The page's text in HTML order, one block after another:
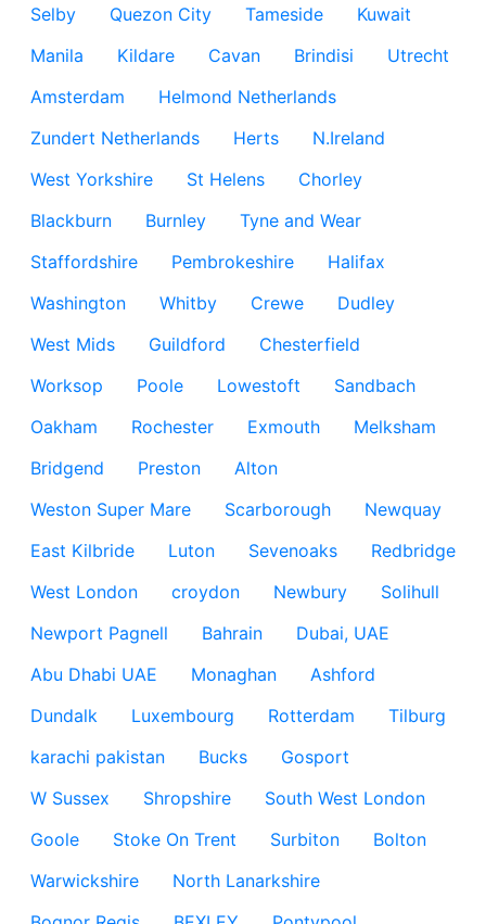
Selby
Quezon City Tameside
Kuwait
Manila
Kildare Cavan Brindisi
Utrecht
Amsterdam
Helmond Netherlands
Zundert Netherlands
Herts
N.Ireland
West Yorkshire
St Helens
Chorley
Blackburn
Burnley
Tyne and Wear
Staffordshire
Pembrokeshire
Halifax
Washington
Whitby Crewe
Dudley
West Mids
Guildford
Chesterfield
Worksop
Poole Lowestoft
Sandbach
Oakham
Rochester Exmouth
Melksham
Bridgend
Preston
Alton
Weston Super Mare
Scarborough
Newquay
East Kilbride
Luton Sevenoaks
Redbridge
West London
croydon Newbury
Solihull
Newport Pagnell
Bahrain
Dubai, UAE
Abu Dhabi UAE
Monaghan
Ashford
Dundalk
Luxembourg Rotterdam
Tilburg
karachi pakistan
Bucks
Gosport
W Sussex
Shropshire
South West London
Goole
Stoke On Trent Surbiton
Bolton
Warwickshire
North Lanarkshire